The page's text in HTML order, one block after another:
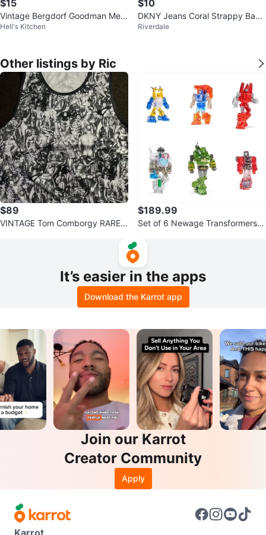
$15
Vintage Bergdorf Goodman Me
n's Silk Waistcoat Vest
Hell's Kitchen
$10
DKNY Jeans Coral Strappy Back
Tank Top
Riverdale
Other listings by Ric
$89
VINTAGE Tom Comborgy RARE A
$189.99
Set of 6 Newage Transformers H
It’s easier in the apps
Download the Karrot app
Join our Karrot
Creator Community
Apply
Karrot